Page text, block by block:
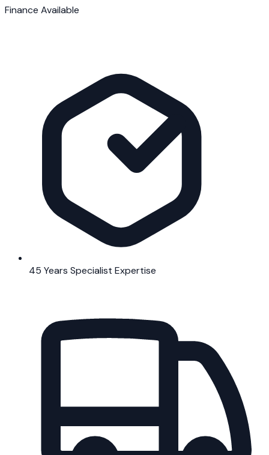
Finance Available
45 Years Specialist Expertise